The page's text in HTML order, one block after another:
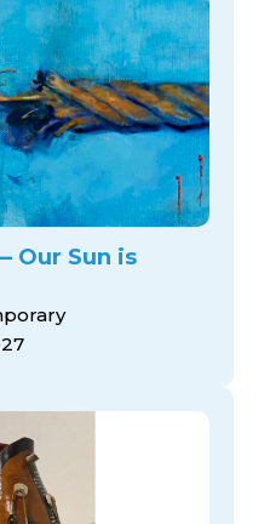
Our Sun is